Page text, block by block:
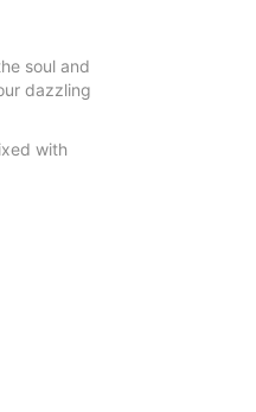
soul and
dazzling
with